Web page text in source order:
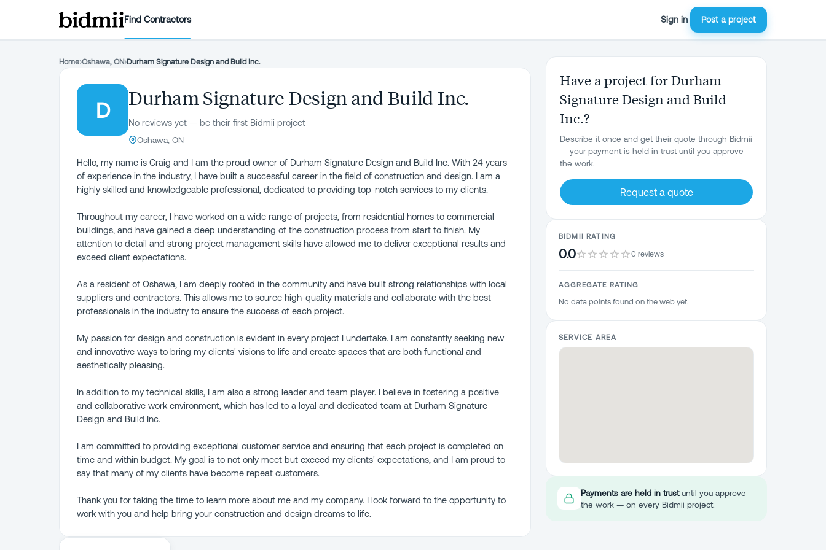
Find Contractors Sign in Post a project
Home›Oshawa, ON›Durham Signature Design and Build Inc.
D
Durham Signature Design and Build Inc.
No reviews yet — be their first Bidmii project
Oshawa, ON
Hello, my name is Craig and I am the proud owner of Durham Signature Design and Build Inc. With 24 years
of experience in the industry, I have built a successful career in the field of construction and design. I am a
highly skilled and knowledgeable professional, dedicated to providing top-notch services to my clients.
Throughout my career, I have worked on a wide range of projects, from residential homes to commercial
buildings, and have gained a deep understanding of the construction process from start to finish. My
attention to detail and strong project management skills have allowed me to deliver exceptional results and
exceed client expectations.
As a resident of Oshawa, I am deeply rooted in the community and have built strong relationships with local
suppliers and contractors. This allows me to source high-quality materials and collaborate with the best
professionals in the industry to ensure the success of each project.
My passion for design and construction is evident in every project I undertake. I am constantly seeking new
and innovative ways to bring my clients' visions to life and create spaces that are both functional and
aesthetically pleasing.
In addition to my technical skills, I am also a strong leader and team player. I believe in fostering a positive
and collaborative work environment, which has led to a loyal and dedicated team at Durham Signature
Design and Build Inc.
I am committed to providing exceptional customer service and ensuring that each project is completed on
time and within budget. My goal is to not only meet but exceed my clients' expectations, and I am proud to
say that many of my clients have become repeat customers.
Thank you for taking the time to learn more about me and my company. I look forward to the opportunity to
work with you and help bring your construction and design dreams to life.
Have a project for Durham
Signature Design and Build
Inc.?
Describe it once and get their quote through Bidmii
— your payment is held in trust until you approve
the work.
Request a quote
BIDMII RATING
0.0 0 reviews
AGGREGATE RATING
No data points found on the web yet.
SERVICE AREA
Payments are held in trustuntil you approve
the work — on every Bidmii project.